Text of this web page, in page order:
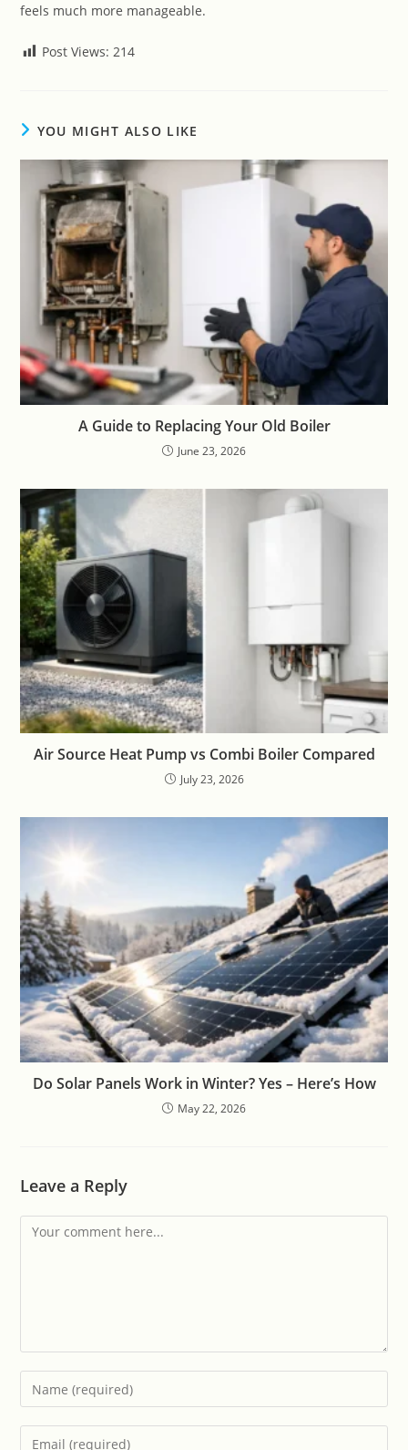
feels much more manageable.
Post Views: 214
YOU MIGHT ALSO LIKE
A Guide to Replacing Your Old Boiler
June 23, 2026
Air Source Heat Pump vs Combi Boiler Compared
July 23, 2026
Do Solar Panels Work in Winter? Yes – Here’s How
May 22, 2026
Leave a Reply
Comment
Enter
your
name
Enter